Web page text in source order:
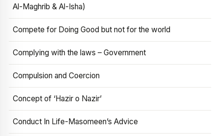
Al-Maghrib & Al-Isha)
Compete for Doing Good but not for the world
Complying with the laws – Government
Compulsion and Coercion
Concept of ‘Hazir o Nazir’
Conduct In Life-Masomeen’s Advice